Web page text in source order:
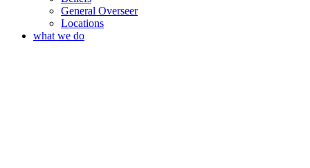
General Overseer
Locations
what we do